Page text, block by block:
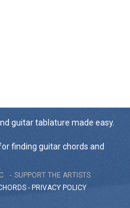
guitar tablature made easy.
finding guitar chords and
SUPPORT THE ARTISTS
- PRIVACY POLICY